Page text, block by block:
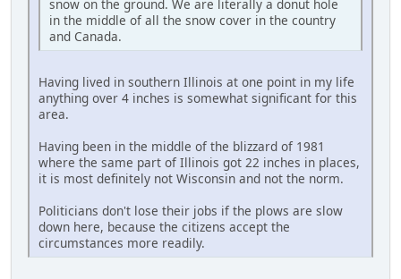
snow on the ground. We are literally a donut hole
in the middle of all the snow cover in the country
and Canada.
Having lived in southern Illinois at one point in my life
anything over 4 inches is somewhat significant for this
area.
Having been in the middle of the blizzard of 1981
where the same part of Illinois got 22 inches in places,
it is most definitely not Wisconsin and not the norm.
Politicians don't lose their jobs if the plows are slow
down here, because the citizens accept the
circumstances more readily.